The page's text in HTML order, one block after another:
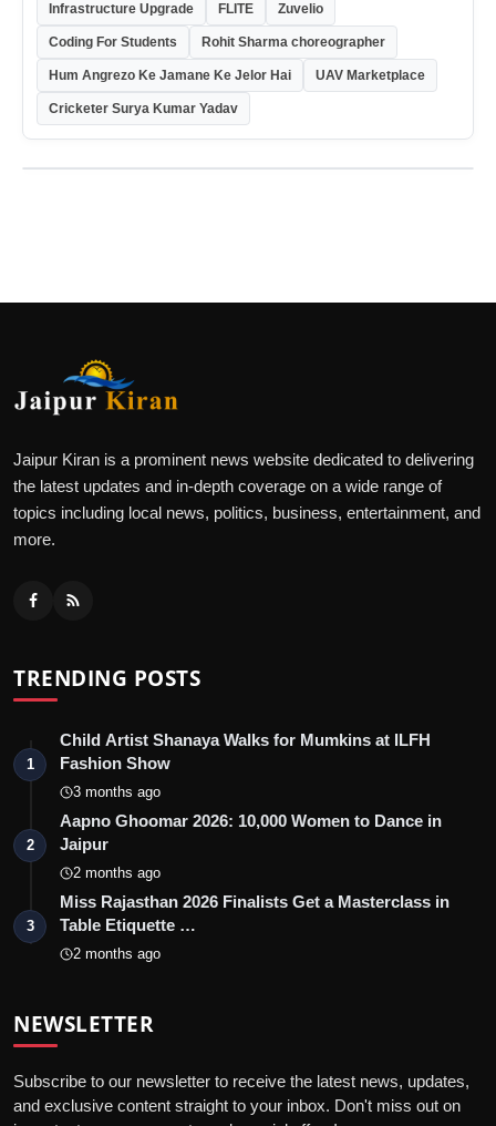
Infrastructure Upgrade FLITE Zuvelio
Coding For Students Rohit Sharma choreographer
Hum Angrezo Ke Jamane Ke Jelor Hai UAV Marketplace
Cricketer Surya Kumar Yadav
Jaipur Kiran is a prominent news website dedicated to delivering
the latest updates and in-depth coverage on a wide range of
topics including local news, politics, business, entertainment, and
more.
TRENDING POSTS
1
Child Artist Shanaya Walks for Mumkins at ILFH
Fashion Show
3 months ago
2
Aapno Ghoomar 2026: 10,000 Women to Dance in
Jaipur
2 months ago
3
Miss Rajasthan 2026 Finalists Get a Masterclass in
Table Etiquette …
2 months ago
NEWSLETTER
Subscribe to our newsletter to receive the latest news, updates,
and exclusive content straight to your inbox. Don't miss out on